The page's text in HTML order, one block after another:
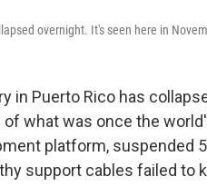
overnight. It's seen here in
in Puerto Rico has
what was once the
platform, suspended
support cables failed to